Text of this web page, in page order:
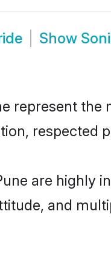
Show
represent
respected
are highly
and